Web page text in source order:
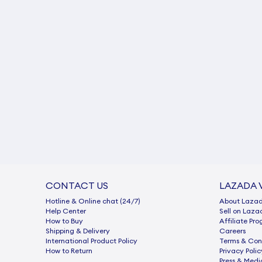
CONTACT US
Hotline & Online chat (24/7)
Help Center
How to Buy
Shipping & Delivery
International Product Policy
How to Return
LAZADA
About
Sell on
Afﬁliate
Careers
Terms &
Privacy